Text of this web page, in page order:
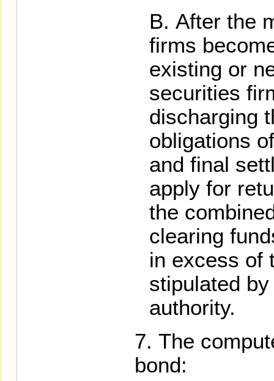
After the
firms
existing or
securities
discharging
obligations
and final
apply for
the
clearing
in excess of
stipulated
authority.
The
bond: